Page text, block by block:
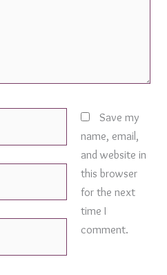
Save my
name, email,
and website in
this browser
for the next
time I
comment.